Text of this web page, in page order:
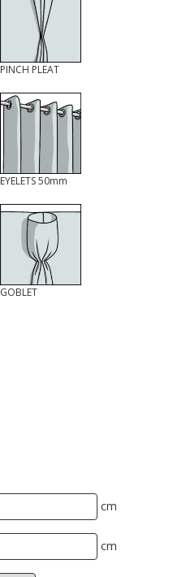
PINCH PLEAT
EYELETS 50mm
GOBLET
cm
cm